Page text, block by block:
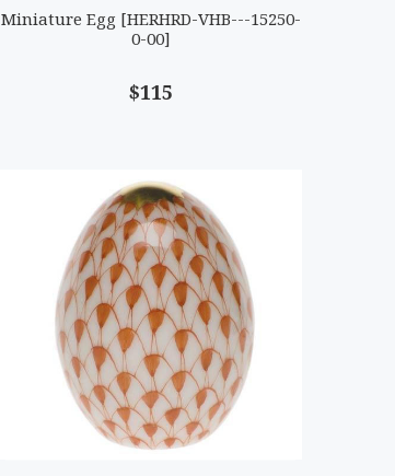
Miniature Egg [HERHRD-VHB---15250-
0-00]
$115